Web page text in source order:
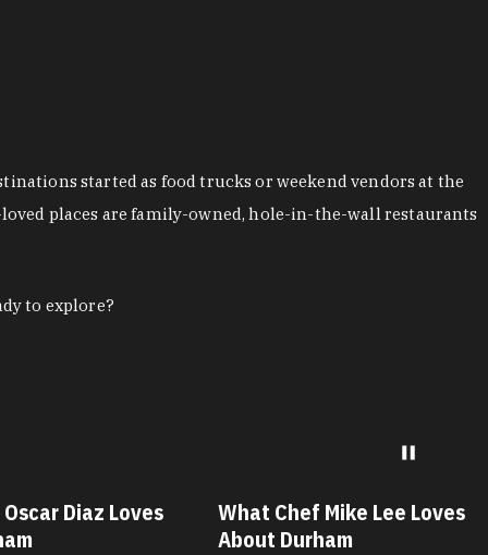
started as food trucks or weekend vendors at the
places are family-owned, hole-in-the-wall restaurants
to explore?
Lee Loves
What Chef Savannah Miller
Loves About Durham